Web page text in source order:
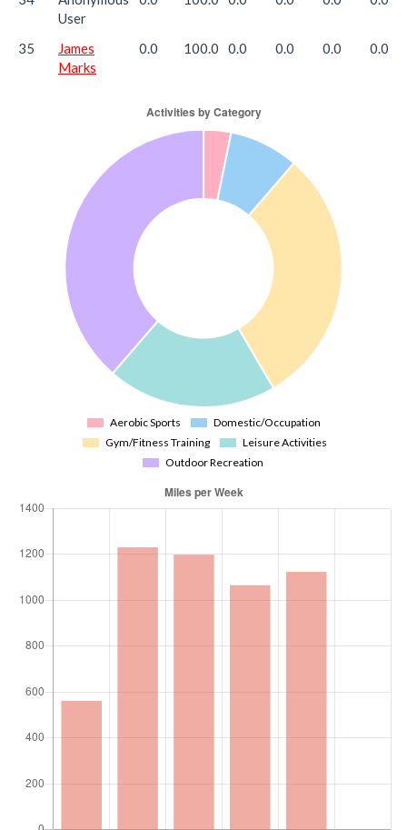
User
35
James
Marks
0.0 100.0 0.0 0.0 0.0 0.0